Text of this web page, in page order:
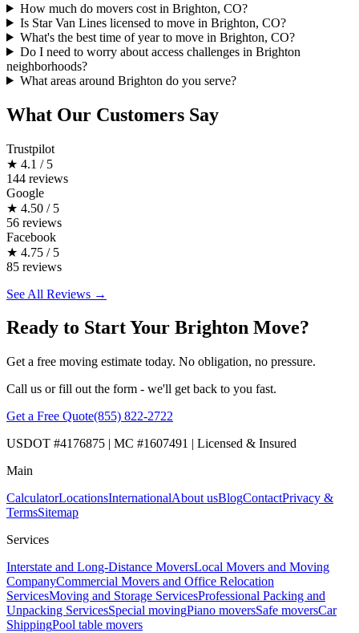
How much do movers cost in Brighton, CO?
Is Star Van Lines licensed to move in Brighton, CO?
What's the best time of year to move in Brighton, CO?
Do I need to worry about access challenges in Brighton
neighborhoods?
What areas around Brighton do you serve?
What Our Customers Say
Trustpilot
★ 4.1 / 5
144 reviews
Google
★ 4.50 / 5
56 reviews
Facebook
★ 4.75 / 5
85 reviews
See All Reviews →
Ready to Start Your Brighton Move?
Get a free moving estimate today. No obligation, no pressure.
Call us or fill out the form - we'll get back to you fast.
Get a Free Quote(855) 822-2722
USDOT #4176875 | MC #1607491 | Licensed & Insured
Main
CalculatorLocationsInternationalAbout usBlogContactPrivacy &
TermsSitemap
Services
Interstate and Long-Distance MoversLocal Movers and Moving
CompanyCommercial Movers and Office Relocation
ServicesMoving and Storage ServicesProfessional Packing and
Unpacking ServicesSpecial movingPiano moversSafe moversCar
ShippingPool table movers